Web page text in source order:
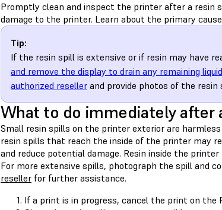
Promptly clean and inspect the printer after a resin
damage to the printer. Learn about the primary
Tip:
If the resin spill is extensive or if resin may have
and remove the display to drain any remaining
authorized reseller and provide photos of the resin
What to do immediately after
Small resin spills on the printer exterior are
resin spills that reach the inside of the printer may
and reduce potential damage. Resin inside the
For more extensive spills, photograph the spill and
reseller for further assistance.
If a print is in progress, cancel the print on the